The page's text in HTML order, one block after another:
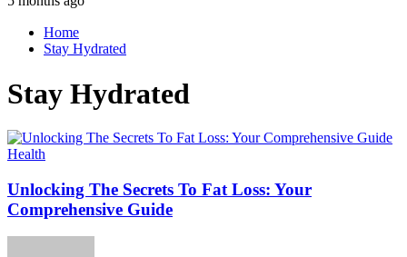
Home
Stay Hydrated
Stay Hydrated
Health
Unlocking The Secrets To Fat Loss: Your
Comprehensive Guide